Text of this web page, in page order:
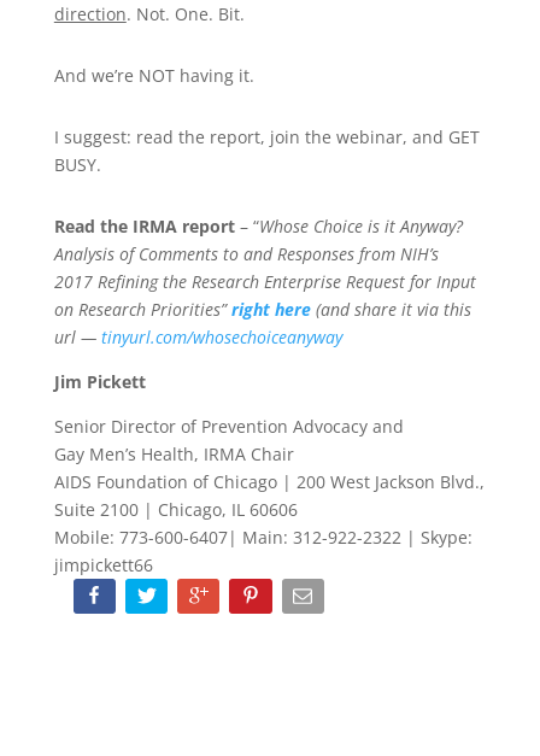
direction. Not. One. Bit.
And we’re NOT having it.
I suggest: read the report, join the webinar, and GET
BUSY.
Read the IRMA report– “Whose Choice is it Anyway?
Analysis of Comments to and Responses from NIH’s
2017 Refining the Research EnterpriseRequest for Input
on Research Priorities”right here(and share it via this
url — tinyurl.com/whosechoiceanyway
Jim Pickett
Senior Director of Prevention Advocacy and
Gay Men’s Health, IRMA Chair
AIDS Foundation of Chicago | 200 West Jackson Blvd.,
Suite 2100 | Chicago, IL 60606
Mobile: 773-600-6407| Main: 312-922-2322 | Skype:
jimpickett66